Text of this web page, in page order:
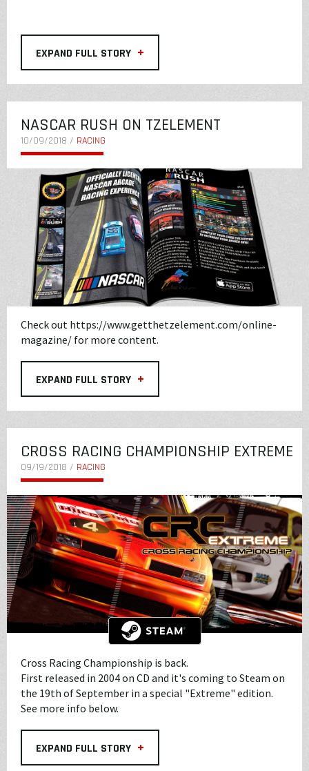
EXPAND FULL STORY +
NASCAR RUSH ON TZELEMENT
10/09/2018 / RACING
Check out https://www.getthetzelement.com/online-
magazine/ for more content.
EXPAND FULL STORY +
CROSS RACING CHAMPIONSHIP EXTREME
09/19/2018 / RACING
Cross Racing Championship is back.
First released in 2004 on CD and it's coming to Steam on
the 19th of September in a special "Extreme" edition.
See more info below.
EXPAND FULL STORY +